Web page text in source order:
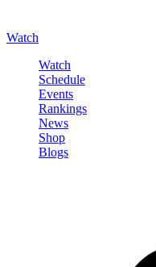
Watch
Watch
Schedule
Events
Rankings
News
Shop
Blogs